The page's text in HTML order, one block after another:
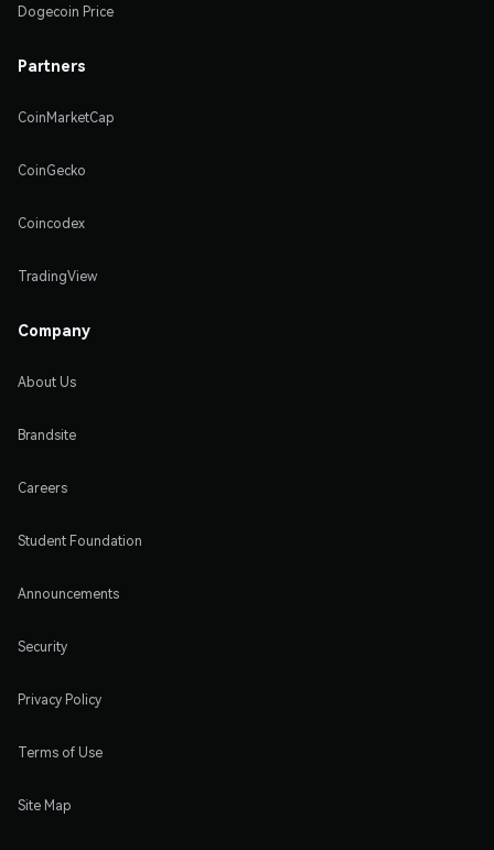
Dogecoin Price
Partners
CoinMarketCap
CoinGecko
Coincodex
TradingView
Company
About Us
Brandsite
Careers
Student Foundation
Announcements
Security
Privacy Policy
Terms of Use
Site Map